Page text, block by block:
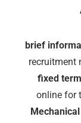
brief
recruitment
fixed
online for